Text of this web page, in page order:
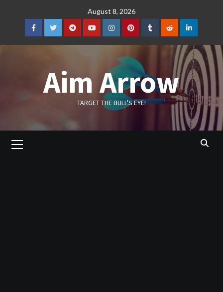
August 8, 2026
FacebookTwitterTelegramYouTubeInstagramPinterestTumblrRedditLinkedIn
Aim Arrow
TARGET THE BULL'S EYE!
Menu